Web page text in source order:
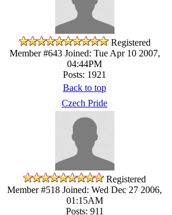
Registered
Member #643Joined: Tue Apr 10 2007,
04:44PM
Posts: 1921
Back to top
Czech Pride
Registered
Member #518 Joined: Wed Dec 27 2006,
01:15AM
Posts: 911